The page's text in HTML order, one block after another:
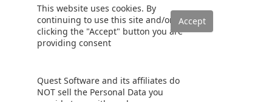
This website uses cookies. By
continuing to use this site and/or
clicking the "Accept" button you are
providing consent
Quest Software and its affiliates do
NOT sell the Personal Data you
How to restore a SQL Server database backup to an older version
of SQL Server
Helpers and best practices
SQL code smells rules